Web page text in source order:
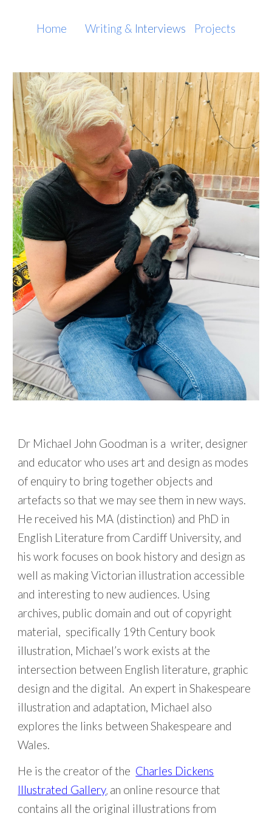
Skip to main content Skip to navigation
Home Writing & Interviews Projects
Dr Michael John Goodman is a writer, designer
and educator who uses art and design as modes
of enquiry to bring together objects and
artefacts so that we may see them in new ways.
He received his MA (distinction) and PhD in
English Literature from Cardiff University, and
his work focuses on book history and design as
well as making Victorian illustration accessible
and interesting to new audiences. Using
archives, public domain and out of copyright
material, specifically 19th Century book
illustration, Michael’s work exists at the
intersection between English literature, graphic
design and the digital. An expert in Shakespeare
illustration and adaptation, Michael also
explores the links between Shakespeare and
Wales.
He is the creator of the Charles Dickens
Illustrated Gallery, an online resource that
contains all the original illustrations from